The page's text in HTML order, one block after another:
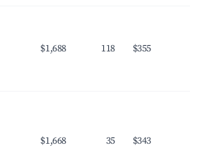
$1,688 118 $355
$1,668 35 $343